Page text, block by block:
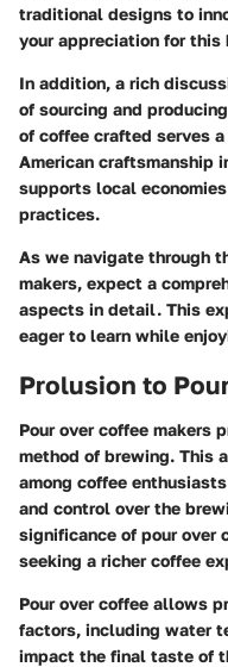
traditional designs to
your appreciation for this
In addition, a rich
of sourcing and
of coffee crafted serves
American craftsmanship
supports local
practices.
As we navigate through
makers, expect a
aspects in detail. This
eager to learn while
Prolusion to
Pour over coffee makers
method of brewing. This
among coffee
and control over the
significance of pour over
seeking a richer coffee
Pour over coffee allows
factors, including water
impact the final taste of